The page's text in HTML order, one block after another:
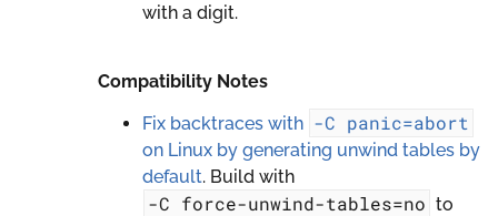
with a digit.
Compatibility Notes
Fix backtraces with -C panic=abort
on Linux by generating unwind tables by
default. Build with
-C force-unwind-tables=no to